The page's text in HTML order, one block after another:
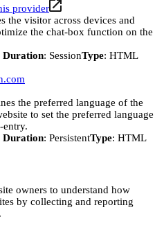
provider
the visitor across devices and
the chat-box function on the
Duration: SessionType: HTML
the preferred language of the
to set the preferred language
entry.
Duration: PersistentType: HTML
owners to understand how
by collecting and reporting